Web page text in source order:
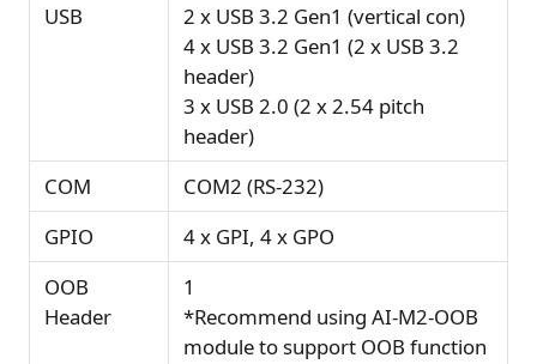
USB
2 x USB 3.2 Gen1 (vertical con)
4 x USB 3.2 Gen1 (2 x USB 3.2
header)
3 x USB 2.0 (2 x 2.54 pitch
header)
COM
COM2 (RS-232)
GPIO
4 x GPI, 4 x GPO
OOB
Header
1
*Recommend using AI-M2-OOB
module to support OOB function